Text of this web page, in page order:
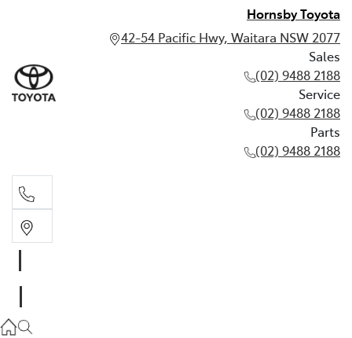
Hornsby Toyota
42-54 Pacific Hwy, Waitara NSW 2077
Sales
(02) 9488 2188
Service
(02) 9488 2188
Parts
(02) 9488 2188